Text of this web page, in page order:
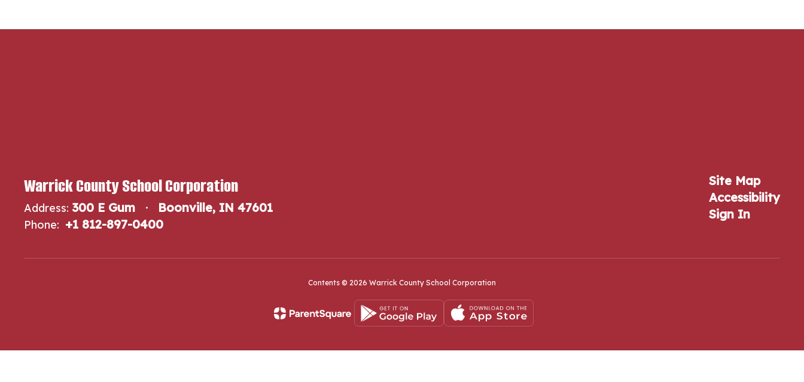
Warrick County School Corporation
Address: 300 E Gum Boonville, IN 47601
Phone: +1 812-897-0400
Site Map
Accessibility
Sign In
Contents © 2026 Warrick County School Corporation